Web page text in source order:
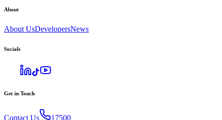
About
About UsDevelopersNews
Socials
Get in Touch
Contact Us 17500